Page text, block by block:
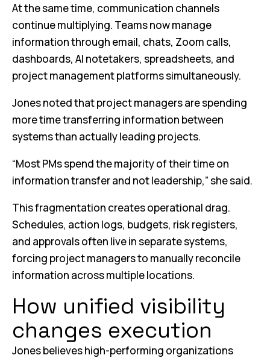
At the same time, communication channels
continue multiplying. Teams now manage
information through email, chats, Zoom calls,
dashboards, AI notetakers, spreadsheets, and
project management platforms simultaneously.
Jones noted that project managers are spending
more time transferring information between
systems than actually leading projects.
“Most PMs spend the majority of their time on
information transfer and not leadership,” she said.
This fragmentation creates operational drag.
Schedules, action logs, budgets, risk registers,
and approvals often live in separate systems,
forcing project managers to manually reconcile
information across multiple locations.
How unified visibility
changes execution
Jones believes high-performing organizations